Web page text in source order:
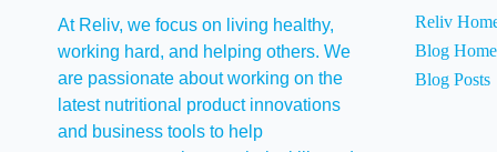
At Reliv, we focus on living healthy,
working hard, and helping others. We
are passionate about working on the
latest nutritional product innovations
and business tools to help
Reliv
Blog Home
Blog Posts